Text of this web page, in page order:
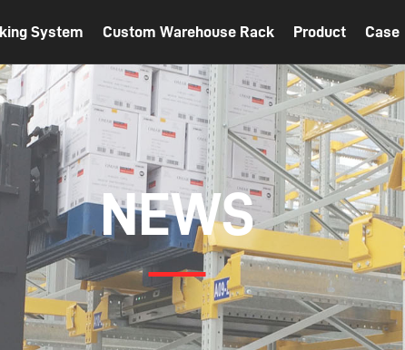
System Custom Warehouse Rack Product Case
NEWS